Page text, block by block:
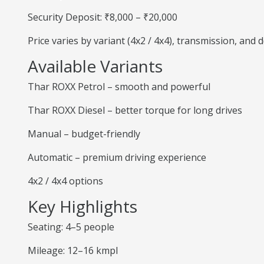
Security Deposit: ₹8,000 – ₹20,000
Price varies by variant (4x2 / 4x4), transmission, and
Available Variants
Thar ROXX Petrol – smooth and powerful
Thar ROXX Diesel – better torque for long drives
Manual – budget-friendly
Automatic – premium driving experience
4x2 / 4x4 options
Key Highlights
Seating: 4–5 people
Mileage: 12–16 kmpl